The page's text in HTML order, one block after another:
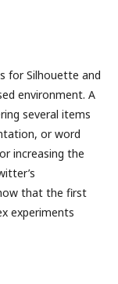
for Silhouette and
environment. A
several items
or word
increasing the
that the first
experiments